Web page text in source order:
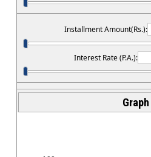
Installment Amount(Rs.):
Interest Rate (P.A.):
Graph